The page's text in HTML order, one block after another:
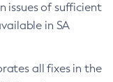
issues of sufficient
in SA
all fixes in the